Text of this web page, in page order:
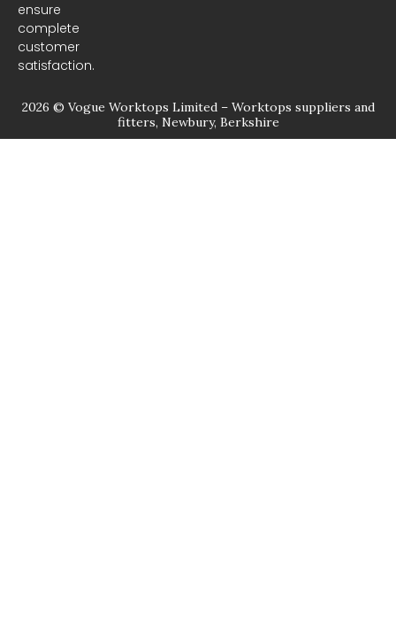
ensure
complete
customer
satisfaction.
2026 © Vogue Worktops Limited – Worktops suppliers and
fitters, Newbury, Berkshire